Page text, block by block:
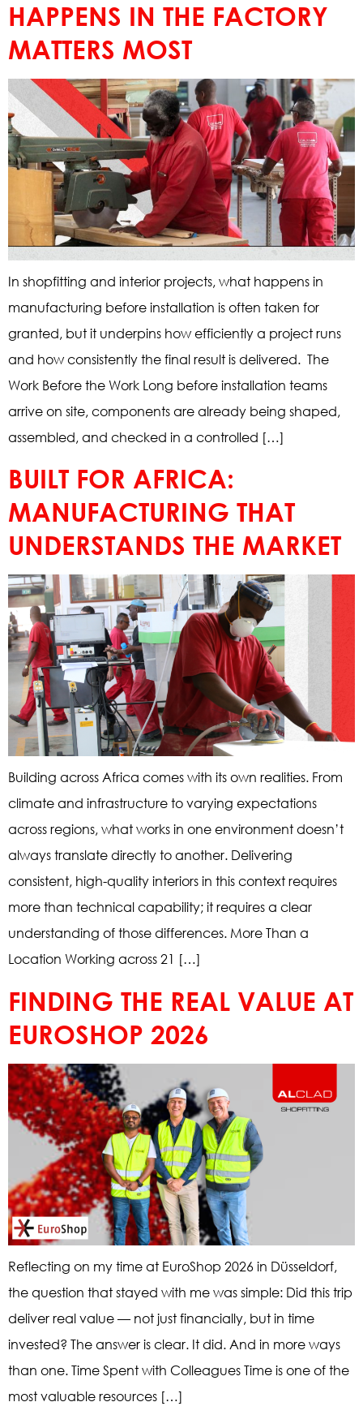
HAPPENS IN THE FACTORY
MATTERS MOST
In shopfitting and interior projects, what happens in
manufacturing before installation is often taken for
granted, but it underpins how efficiently a project runs
and how consistently the final result is delivered. The
Work Before the Work Long before installation teams
arrive on site, components are already being shaped,
assembled, and checked in a controlled […]
BUILT FOR AFRICA:
MANUFACTURING THAT
UNDERSTANDS THE MARKET
Building across Africa comes with its own realities. From
climate and infrastructure to varying expectations
across regions, what works in one environment doesn’t
always translate directly to another. Delivering
consistent, high-quality interiors in this context requires
more than technical capability; it requires a clear
understanding of those differences. More Than a
Location Working across 21 […]
FINDING THE REAL VALUE AT
EUROSHOP 2026
Reflecting on my time at EuroShop 2026 in Düsseldorf,
the question that stayed with me was simple: Did this trip
deliver real value — not just financially, but in time
invested? The answer is clear. It did. And in more ways
than one. Time Spent with Colleagues Time is one of the
most valuable resources […]